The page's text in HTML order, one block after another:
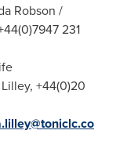
Robson /
231
+44(0)20